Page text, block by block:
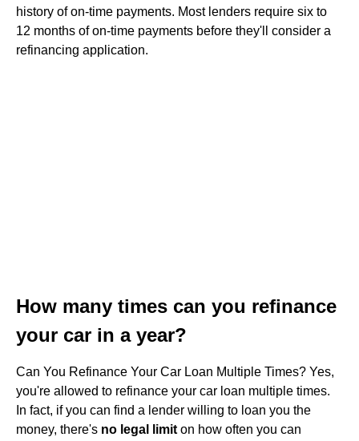
history of on-time payments. Most lenders require six to
12 months of on-time payments before they'll consider a
refinancing application.
How many times can you refinance
your car in a year?
Can You Refinance Your Car Loan Multiple Times? Yes,
you're allowed to refinance your car loan multiple times.
In fact, if you can find a lender willing to loan you the
money, there's no legal limit on how often you can